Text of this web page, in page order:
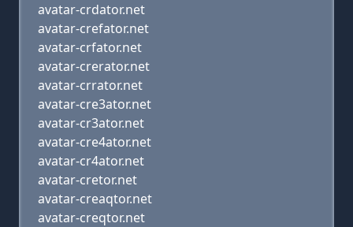
avatar-crdator.net
avatar-crefator.net
avatar-crfator.net
avatar-crerator.net
avatar-crrator.net
avatar-cre3ator.net
avatar-cr3ator.net
avatar-cre4ator.net
avatar-cr4ator.net
avatar-cretor.net
avatar-creaqtor.net
avatar-creqtor.net